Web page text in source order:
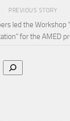
PREVIOUS STORY
led the Workshop
for the AMED